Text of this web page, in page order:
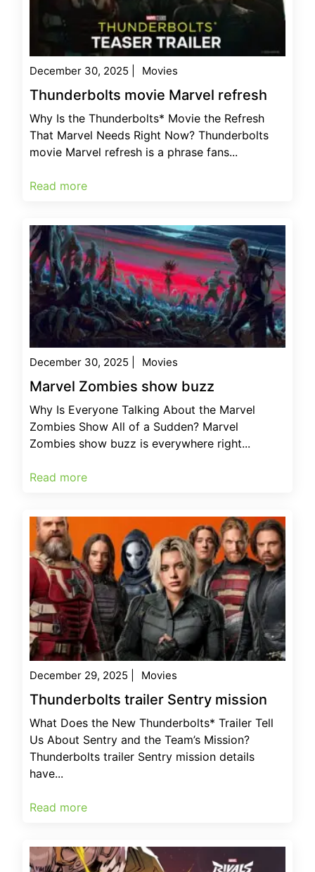
December 30, 2025 Movies
Thunderbolts movie Marvel refresh
Why Is the Thunderbolts* Movie the Refresh
That Marvel Needs Right Now? Thunderbolts
movie Marvel refresh is a phrase fans...
Read more
December 30, 2025 Movies
Marvel Zombies show buzz
Why Is Everyone Talking About the Marvel
Zombies Show All of a Sudden? Marvel
Zombies show buzz is everywhere right...
Read more
December 29, 2025 Movies
Thunderbolts trailer Sentry mission
What Does the New Thunderbolts* Trailer Tell
Us About Sentry and the Team’s Mission?
Thunderbolts trailer Sentry mission details
have...
Read more